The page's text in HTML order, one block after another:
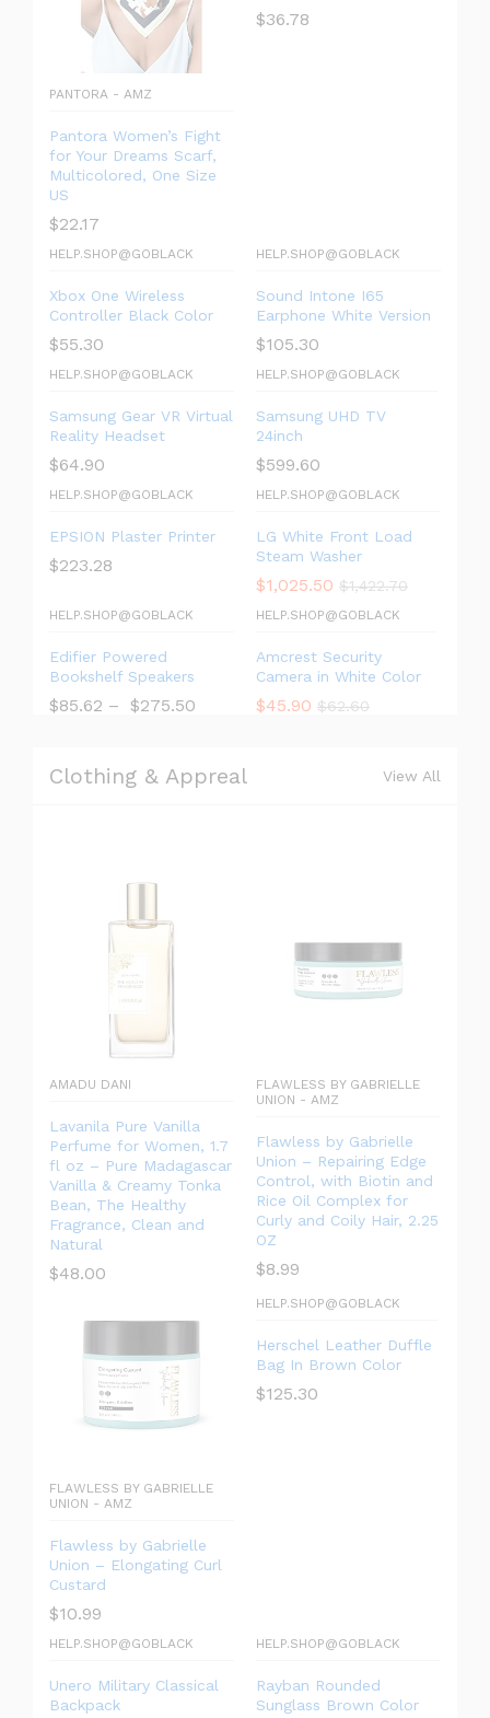
PANTORA - AMZ
Pantora Women’s Fight
for Your Dreams Scarf,
Multicolored, One Size
US
$22.17
$36.78
HELP.SHOP@GOBLACK
Xbox One Wireless
Controller Black Color
$55.30
HELP.SHOP@GOBLACK
Sound Intone I65
Earphone White Version
$105.30
HELP.SHOP@GOBLACK
Samsung Gear VR Virtual
Reality Headset
$64.90
HELP.SHOP@GOBLACK
Samsung UHD TV
24inch
$599.60
HELP.SHOP@GOBLACK
EPSION Plaster Printer
$223.28
HELP.SHOP@GOBLACK
LG White Front Load
Steam Washer
$1,025.50 $1,422.70
HELP.SHOP@GOBLACK
Edifier Powered
Bookshelf Speakers
$85.62 – $275.50
HELP.SHOP@GOBLACK
Amcrest Security
Camera in White Color
$45.90 $62.60
Clothing & Appreal View All
AMADU DANI
Lavanila Pure Vanilla
Perfume for Women, 1.7
fl oz – Pure Madagascar
Vanilla & Creamy Tonka
Bean, The Healthy
Fragrance, Clean and
Natural
$48.00
FLAWLESS BY GABRIELLE
UNION - AMZ
Flawless by Gabrielle
Union – Repairing Edge
Control, with Biotin and
Rice Oil Complex for
Curly and Coily Hair, 2.25
OZ
$8.99
FLAWLESS BY GABRIELLE
UNION - AMZ
Flawless by Gabrielle
Union – Elongating Curl
Custard
$10.99
HELP.SHOP@GOBLACK
Herschel Leather Duffle
Bag In Brown Color
$125.30
HELP.SHOP@GOBLACK
Unero Military Classical
Backpack
HELP.SHOP@GOBLACK
Rayban Rounded
Sunglass Brown Color